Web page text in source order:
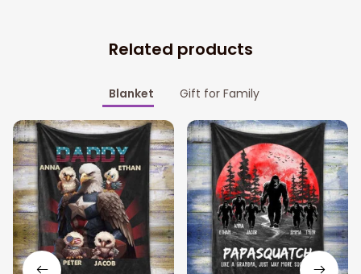
Related products
Blanket Gift for Family